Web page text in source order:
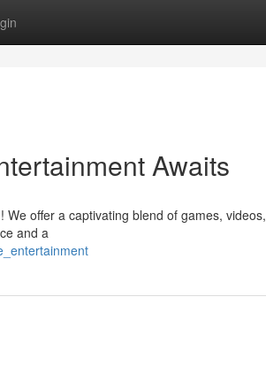
Awaits
offer a captivating blend of games, videos,
and a